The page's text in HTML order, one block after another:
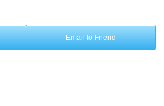
Email to Friend